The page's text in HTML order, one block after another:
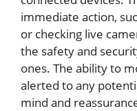
immediate action,
or checking live
the safety and
ones. The ability to
alerted to any
mind and